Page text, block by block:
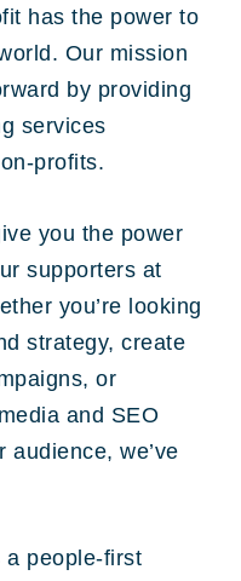
has the power to
Our mission
by providing
services
profits.
you the power
supporters at
you’re looking
strategy, create
or
and SEO
we’ve
a people-first